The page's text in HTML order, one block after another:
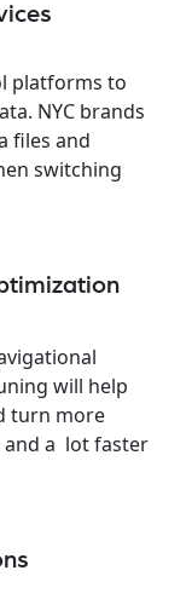
platforms to
NYC brands
files and
switching
will help
turn more
and a lot faster